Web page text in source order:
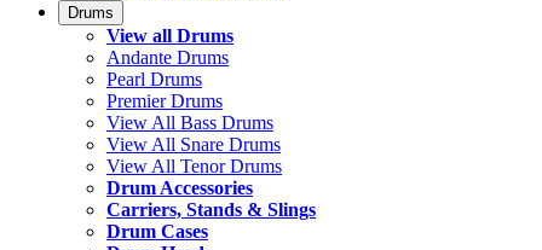
Drums
View all Drums
Andante Drums
Pearl Drums
Premier Drums
View All Bass Drums
View All Snare Drums
View All Tenor Drums
Drum Accessories
Carriers, Stands & Slings
Drum Cases